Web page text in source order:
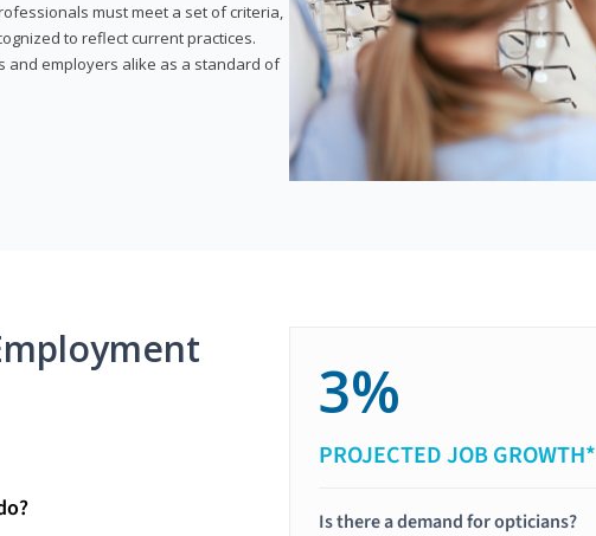
must meet a set of criteria,
to reflect current practices.
and employers alike as a standard of
3%
PROJECTED JOB GROWTH*
Is there a demand for opticians?